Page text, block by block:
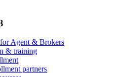
Agent & Brokers
& training
partners